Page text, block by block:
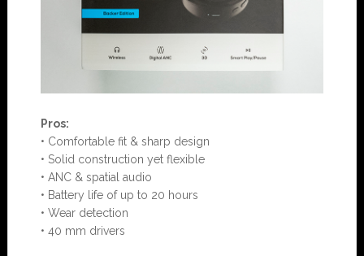
Pros:
• Comfortable fit & sharp design
• Solid construction yet flexible
• ANC & spatial audio
• Battery life of up to 20 hours
• Wear detection
• 40 mm drivers